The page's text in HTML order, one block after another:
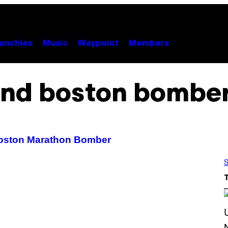
Music Waypoint Members
boston
Marathon Bomber